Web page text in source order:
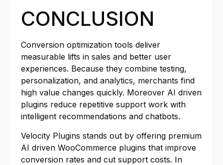
CONCLUSION
Conversion optimization tools deliver
measurable lifts in sales and better user
experiences. Because they combine testing,
personalization, and analytics, merchants find
high value changes quickly. Moreover AI driven
plugins reduce repetitive support work with
intelligent recommendations and chatbots.
Velocity Plugins stands out by offering premium
AI driven WooCommerce plugins that improve
conversion rates and cut support costs. In